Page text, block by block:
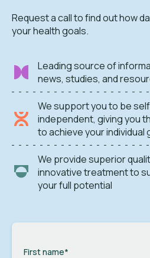
Request a call to find out how
your health goals.
Leading source of
news, studies, and
We support you to be
independent, giving you
to achieve your individual
We provide superior
innovative treatment to
your full potential
First name*